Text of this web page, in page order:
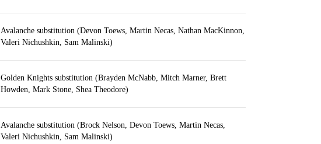
Avalanche substitution (Devon Toews, Martin Necas, Nathan MacKinnon,
Valeri Nichushkin, Sam Malinski)
Golden Knights substitution (Brayden McNabb, Mitch Marner, Brett
Howden, Mark Stone, Shea Theodore)
Avalanche substitution (Brock Nelson, Devon Toews, Martin Necas,
Valeri Nichushkin, Sam Malinski)